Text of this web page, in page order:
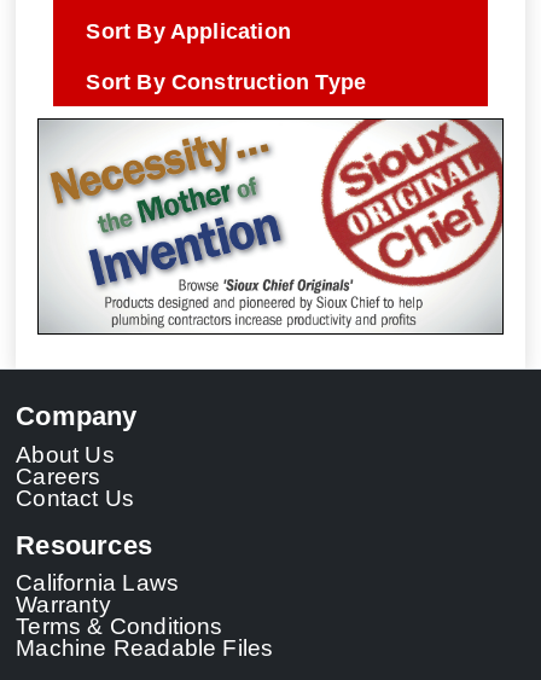
Sort By Application
Sort By Construction Type
Company
About Us
Careers
Contact Us
Resources
California Laws
Warranty
Terms & Conditions
Machine Readable Files